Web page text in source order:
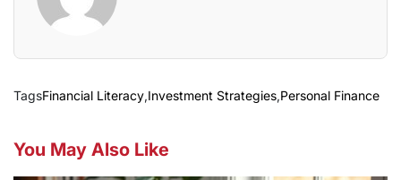
TagsFinancial Literacy,Investment Strategies,Personal Finance
You May Also Like